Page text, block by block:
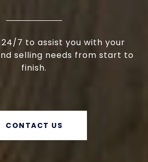
7 to assist you with your
selling needs from start to
finish.
CONTACT US